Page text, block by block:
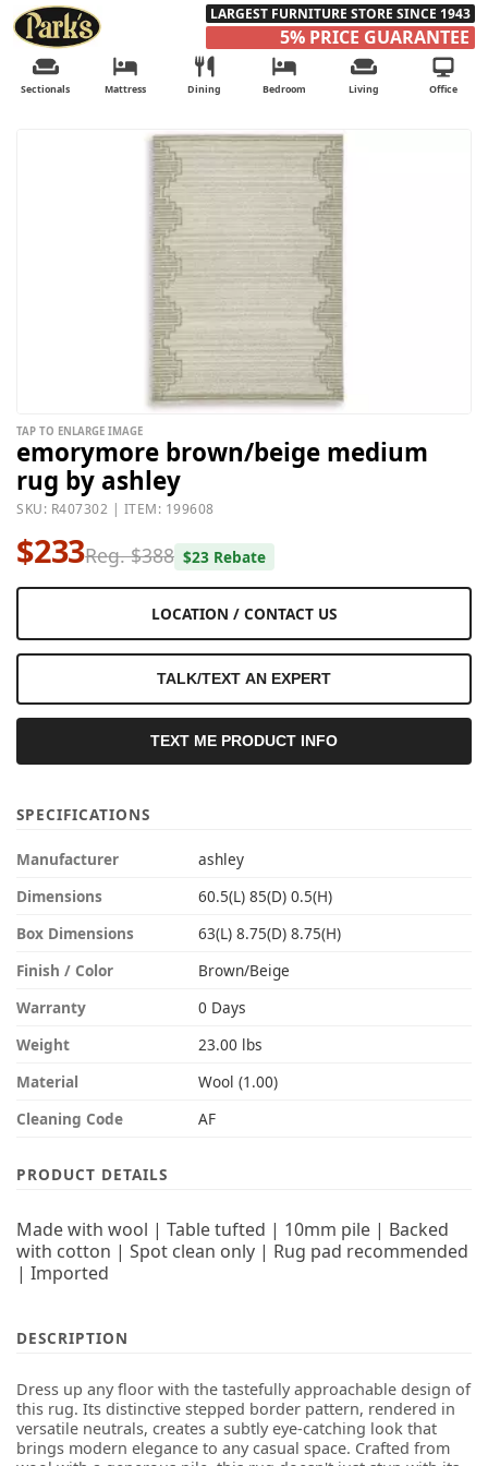
LARGEST FURNITURE STORE SINCE 1943
5% PRICE GUARANTEE
Sectionals Mattress Dining Bedroom Living Office
TAP TO ENLARGE IMAGE
emorymore brown/beige medium
rug by ashley
SKU: R407302 | ITEM: 199608
$233Reg. $388 $23 Rebate
LOCATION / CONTACT US
TALK/TEXT AN EXPERT
TEXT ME PRODUCT INFO
SPECIFICATIONS
Manufacturer
ashley
Dimensions
60.5(L) 85(D) 0.5(H)
Box Dimensions
63(L) 8.75(D) 8.75(H)
Finish / Color
Brown/Beige
Warranty
0 Days
Weight
23.00 lbs
Material
Wool (1.00)
Cleaning Code
AF
PRODUCT DETAILS
Made with wool | Table tufted | 10mm pile | Backed
with cotton | Spot clean only | Rug pad recommended
| Imported
DESCRIPTION
Dress up any floor with the tastefully approachable design of
this rug. Its distinctive stepped border pattern, rendered in
versatile neutrals, creates a subtly eye-catching look that
brings modern elegance to any casual space. Crafted from